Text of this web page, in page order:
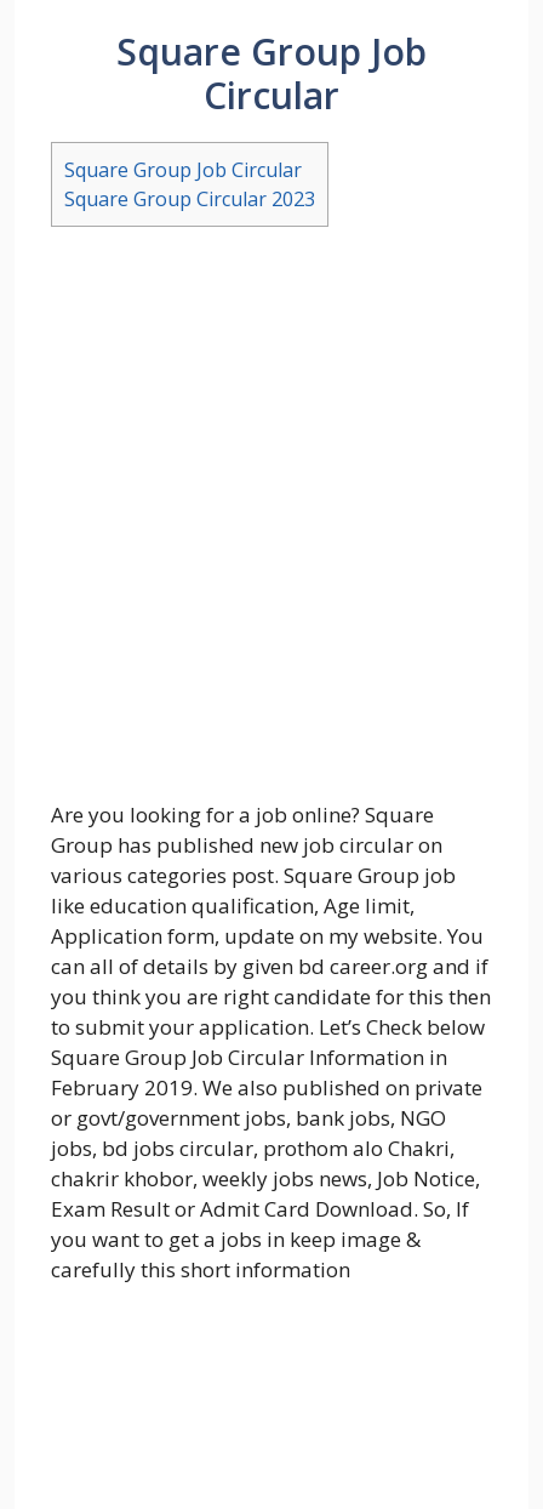
Square Group Job
Circular
Square Group Job Circular
Square Group Circular 2023
Are you looking for a job online? Square
Group has published new job circular on
various categories post. Square Group job
like education qualification, Age limit,
Application form, update on my website. You
can all of details by given bd career.org and if
you think you are right candidate for this then
to submit your application. Let’s Check below
Square Group Job Circular Information in
February 2019. We also published on private
or govt/government jobs, bank jobs, NGO
jobs, bd jobs circular, prothom alo Chakri,
chakrir khobor, weekly jobs news, Job Notice,
Exam Result or Admit Card Download. So, If
you want to get a jobs in keep image &
carefully this short information